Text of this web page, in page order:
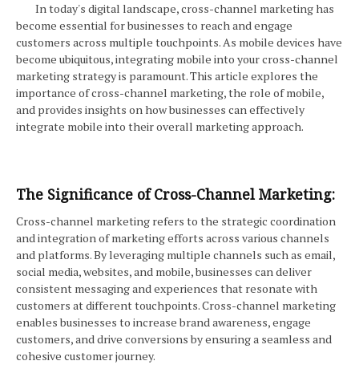
In today's digital landscape, cross-channel marketing has
become essential for businesses to reach and engage
customers across multiple touchpoints. As mobile devices have
become ubiquitous, integrating mobile into your cross-channel
marketing strategy is paramount. This article explores the
importance of cross-channel marketing, the role of mobile,
and provides insights on how businesses can effectively
integrate mobile into their overall marketing approach.
The Significance of Cross-Channel Marketing:
Cross-channel marketing refers to the strategic coordination
and integration of marketing efforts across various channels
and platforms. By leveraging multiple channels such as email,
social media, websites, and mobile, businesses can deliver
consistent messaging and experiences that resonate with
customers at different touchpoints. Cross-channel marketing
enables businesses to increase brand awareness, engage
customers, and drive conversions by ensuring a seamless and
cohesive customer journey.